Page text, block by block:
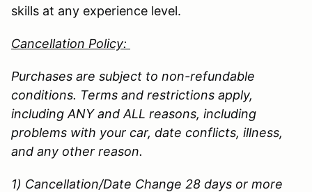
skills at any experience level.
Cancellation Policy:
Purchases are subject to non-refundable
conditions. Terms and restrictions apply,
including ANY and ALL reasons, including
problems with your car, date conflicts, illness,
and any other reason.
1) Cancellation/Date Change 28 days or more